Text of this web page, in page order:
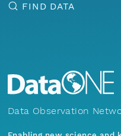
FIND DATA
Data Observation